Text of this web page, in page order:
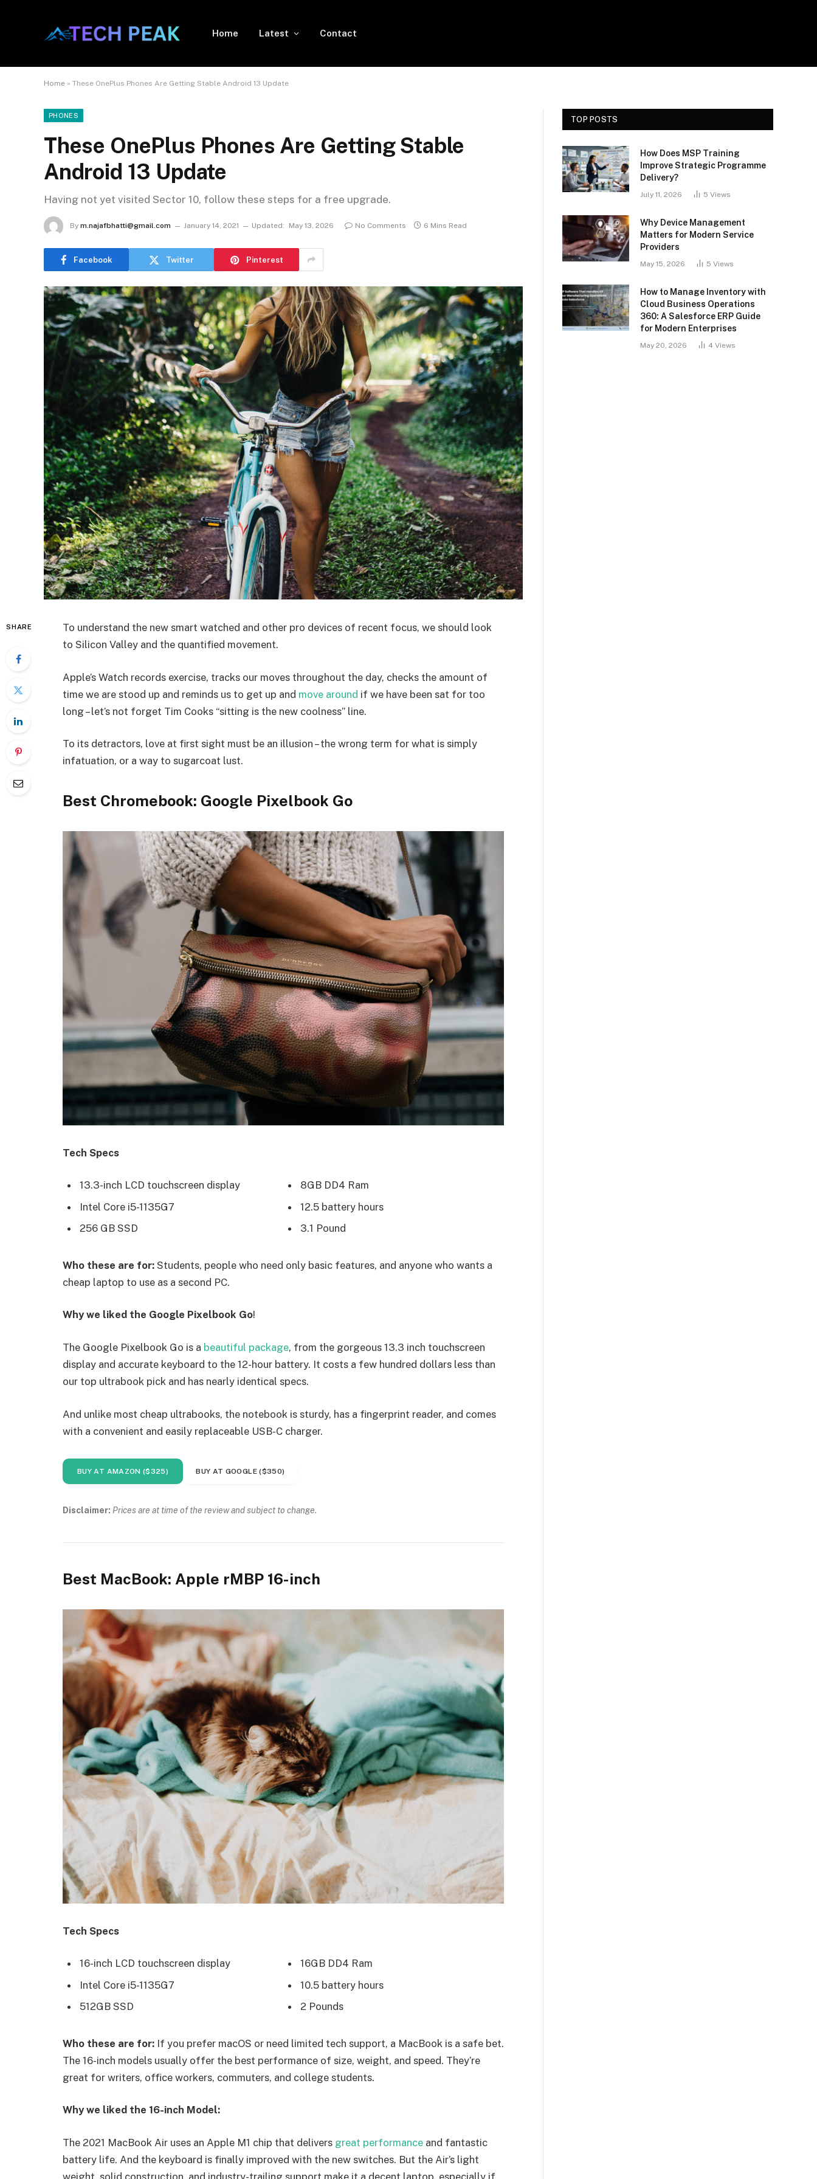
Home Latest Contact
Home » These OnePlus Phones Are Getting Stable Android 13 Update
PHONES
These OnePlus Phones Are Getting Stable
Android 13 Update
Having not yet visited Sector 10, follow these steps for a free upgrade.
By m.najafbhatti@gmail.com January 14, 2021 Updated: May 13, 2026 No Comments 6 Mins Read
Facebook Twitter Pinterest
SHARE
To understand the new smart watched and other pro devices of recent focus, we should look
to Silicon Valley and the quantified movement.
Apple’s Watch records exercise, tracks our moves throughout the day, checks the amount of
time we are stood up and reminds us to get up and move around if we have been sat for too
long – let’s not forget Tim Cooks “sitting is the new coolness” line.
To its detractors, love at first sight must be an illusion – the wrong term for what is simply
infatuation, or a way to sugarcoat lust.
Best Chromebook: Google Pixelbook Go
Tech Specs
13.3-inch LCD touchscreen display
Intel Core i5-1135G7
256 GB SSD
8GB DD4 Ram
12.5 battery hours
3.1 Pound
Who these are for: Students, people who need only basic features, and anyone who wants a
cheap laptop to use as a second PC.
Why we liked the Google Pixelbook Go!
The Google Pixelbook Go is a beautiful package, from the gorgeous 13.3 inch touchscreen
display and accurate keyboard to the 12-hour battery. It costs a few hundred dollars less than
our top ultrabook pick and has nearly identical specs.
And unlike most cheap ultrabooks, the notebook is sturdy, has a fingerprint reader, and comes
with a convenient and easily replaceable USB-C charger.
BUY AT AMAZON ($325) BUY AT GOOGLE ($350)
Disclaimer: Prices are at time of the review and subject to change.
Best MacBook: Apple rMBP 16-inch
Tech Specs
16-inch LCD touchscreen display
Intel Core i5-1135G7
512GB SSD
16GB DD4 Ram
10.5 battery hours
2 Pounds
Who these are for: If you prefer macOS or need limited tech support, a MacBook is a safe bet.
The 16-inch models usually offer the best performance of size, weight, and speed. They’re
great for writers, office workers, commuters, and college students.
Why we liked the 16-inch Model:
The 2021 MacBook Air uses an Apple M1 chip that delivers great performance and fantastic
battery life. And the keyboard is finally improved with the new switches. But the Air’s light
weight, solid construction, and industry-trailing support make it a decent laptop, especially if
TOP POSTS
How Does MSP Training
Improve Strategic Programme
Delivery?
July 11, 2026 5 Views
Why Device Management
Matters for Modern Service
Providers
May 15, 2026 5 Views
How to Manage Inventory with
Cloud Business Operations
360: A Salesforce ERP Guide
for Modern Enterprises
May 20, 2026 4 Views